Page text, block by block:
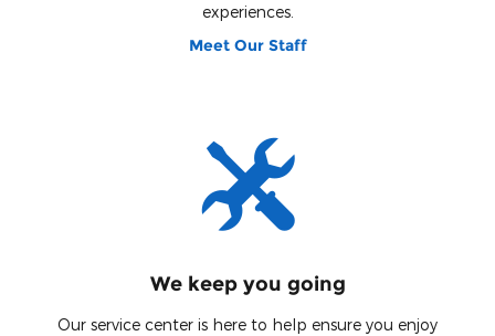
experiences.
Meet Our Staff
We keep you going
Our service center is here to help ensure you enjoy